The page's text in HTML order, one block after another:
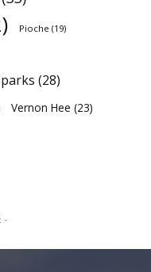
Pioche (19)
(28)
Vernon Hee (23)
-